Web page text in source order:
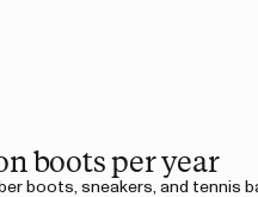
boots per year
boots, sneakers, and tennis